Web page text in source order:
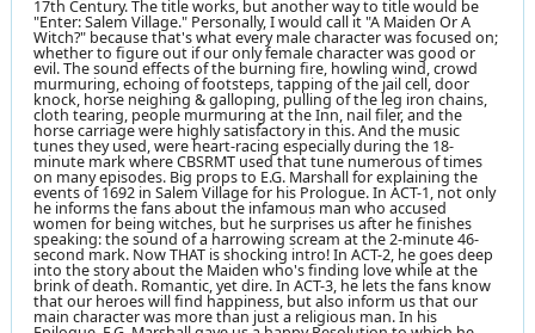
17th Century. The title works, but another way to title would be
"Enter: Salem Village." Personally, I would call it "A Maiden Or A
Witch?" because that's what every male character was focused on;
whether to figure out if our only female character was good or
evil. The sound effects of the burning fire, howling wind, crowd
murmuring, echoing of footsteps, tapping of the jail cell, door
knock, horse neighing & galloping, pulling of the leg iron chains,
cloth tearing, people murmuring at the Inn, nail filer, and the
horse carriage were highly satisfactory in this. And the music
tunes they used, were heart-racing especially during the 18-
minute mark where CBSRMT used that tune numerous of times
on many episodes. Big props to E.G. Marshall for explaining the
events of 1692 in Salem Village for his Prologue. In ACT-1, not only
he informs the fans about the infamous man who accused
women for being witches, but he surprises us after he finishes
speaking: the sound of a harrowing scream at the 2-minute 46-
second mark. Now THAT is shocking intro! In ACT-2, he goes deep
into the story about the Maiden who's finding love while at the
brink of death. Romantic, yet dire. In ACT-3, he lets the fans know
that our heroes will find happiness, but also inform us that our
main character was more than just a religious man. In his